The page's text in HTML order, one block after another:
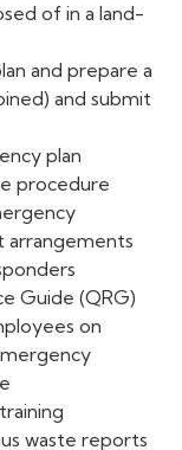
of in a land-
and prepare a
and submit
plan
procedure
arrangements
Guide (QRG)
on
waste reports